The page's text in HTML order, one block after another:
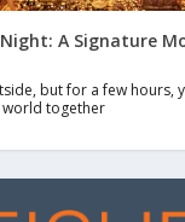
A Signature
but for a few hours,
together